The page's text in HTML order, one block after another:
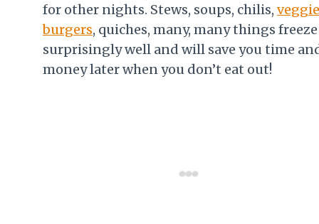
for other nights. Stews, soups, chilis, veggie
burgers, quiches, many, many things freeze
surprisingly well and will save you time
money later when you don’t eat out!